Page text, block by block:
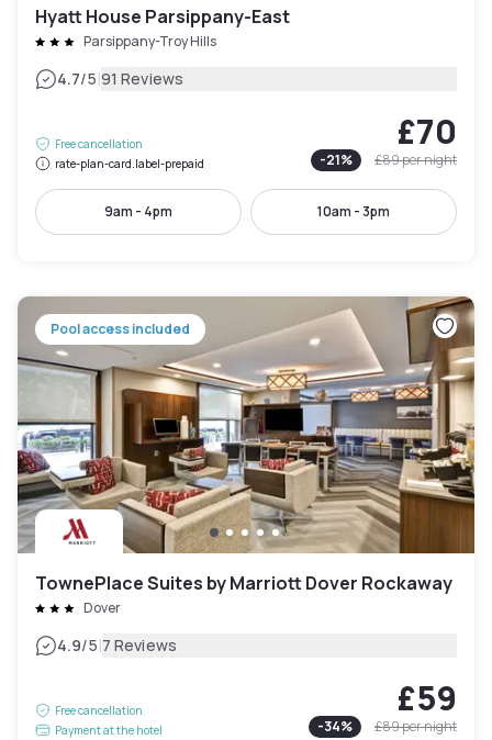
Hyatt House Parsippany-East
Parsippany-Troy Hills
4.7/5|91 Reviews
Free cancellation
rate-plan-card.label-prepaid
£70
-21% £89per night
9am - 4pm 10am - 3pm
Pool access included
TownePlace Suites by Marriott Dover Rockaway
Dover
4.9/5|7 Reviews
Free cancellation
Payment at the hotel
£59
-34% £89per night